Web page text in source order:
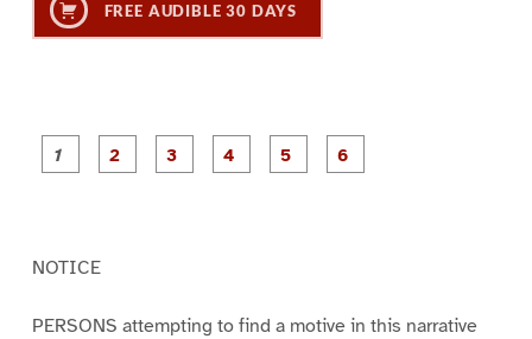
FREE AUDIBLE 30 DAYS
P
a
P
a
P
a
NOTICE
PERSONS attempting to find a motive in this narrative